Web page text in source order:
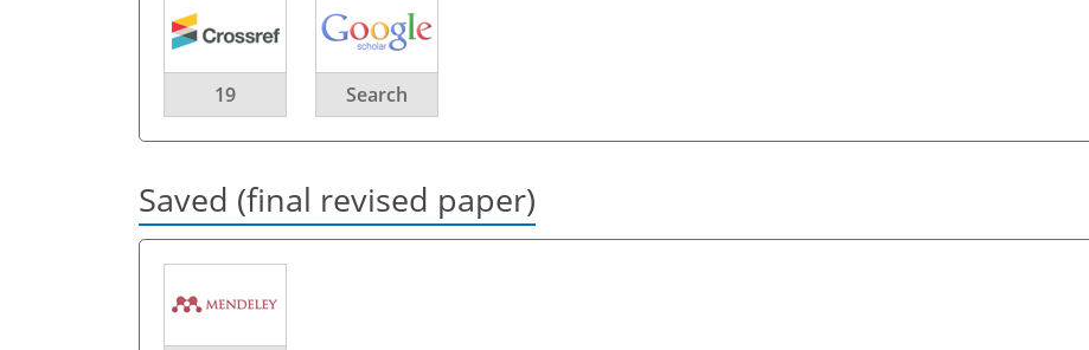
19 Search
Saved (final revised paper)